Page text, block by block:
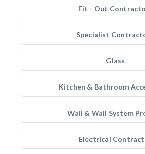
Fit - Out
Specialist
Glass
Kitchen & Bathroom
Wall & Wall System
Electrical